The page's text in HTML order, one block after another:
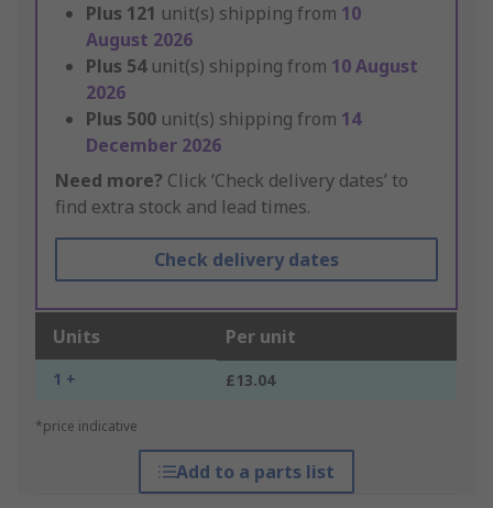
Plus 121 unit(s) shipping from 10
August 2026
Plus 54 unit(s) shipping from 10 August
2026
Plus 500 unit(s) shipping from 14
December 2026
Need more? Click ‘Check delivery dates’ to
find extra stock and lead times.
Check delivery dates
Units Per unit
1 + £13.04
*price indicative
Add to a parts list